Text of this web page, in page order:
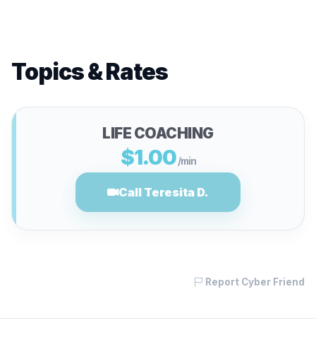
Topics & Rates
LIFE COACHING
$1.00 /min
Call Teresita D.
Report Cyber Friend